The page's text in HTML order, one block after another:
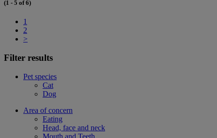
(1 - 5 of 6)
1
2
>
Filter results
Pet species
Cat
Dog
Area of concern
Eating
Head, face and neck
Mouth and Teeth